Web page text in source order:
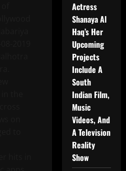
Actress
Shanaya Al
Haq’s Her
Upcoming
Projects
Include A
South
Indian Film,
Music
Videos, And
A Television
Reality
Show